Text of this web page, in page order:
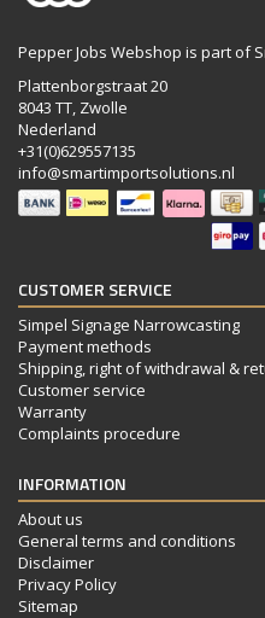
Pepper Jobs Webshop is part of
Plattenborgstraat 20
8043 TT, Zwolle
Nederland
+31(0)629557135
info@smartimportsolutions.nl
CUSTOMER SERVICE
Simpel Signage Narrowcasting
Payment methods
Shipping, right of withdrawal &
Customer service
Warranty
Complaints procedure
INFORMATION
About us
General terms and conditions
Disclaimer
Privacy Policy
Sitemap